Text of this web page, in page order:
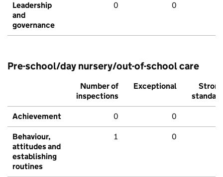
Leadership
and
governance
0 0
Pre-school/day nursery/out-of-school care
Number of
inspections
Exceptional
Strong
standard
Achievement 0 0
Behaviour,
attitudes and
establishing
routines
1 0